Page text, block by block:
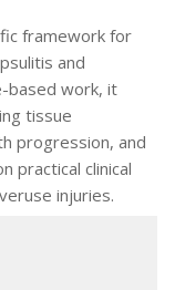
framework for
and
based work, it
tissue
progression, and
practical clinical
injuries.